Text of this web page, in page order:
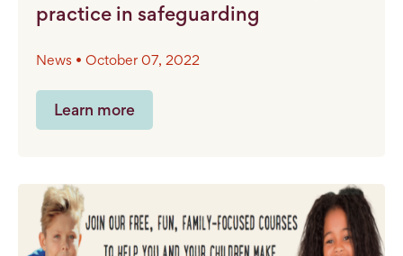
practice in safeguarding
News • October 07, 2022
Learn more